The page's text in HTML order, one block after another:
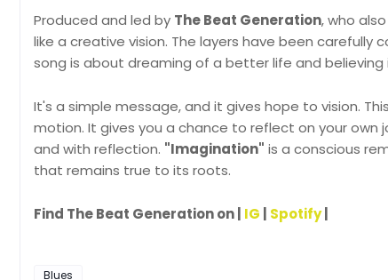
Produced and led by The Beat Generation, who
like a creative vision. The layers have been
song is about dreaming of a better life and believing
It's a simple message, and it gives hope to vision.
motion. It gives you a chance to reflect on your own
and with reflection. "Imagination" is a conscious
that remains true to its roots.
Find The Beat Generation on | IG Spotify|
Blues